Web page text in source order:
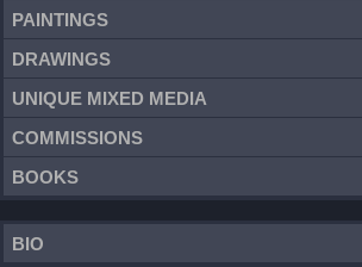
PAINTINGS
DRAWINGS
UNIQUE MIXED MEDIA
COMMISSIONS
BOOKS
BIO